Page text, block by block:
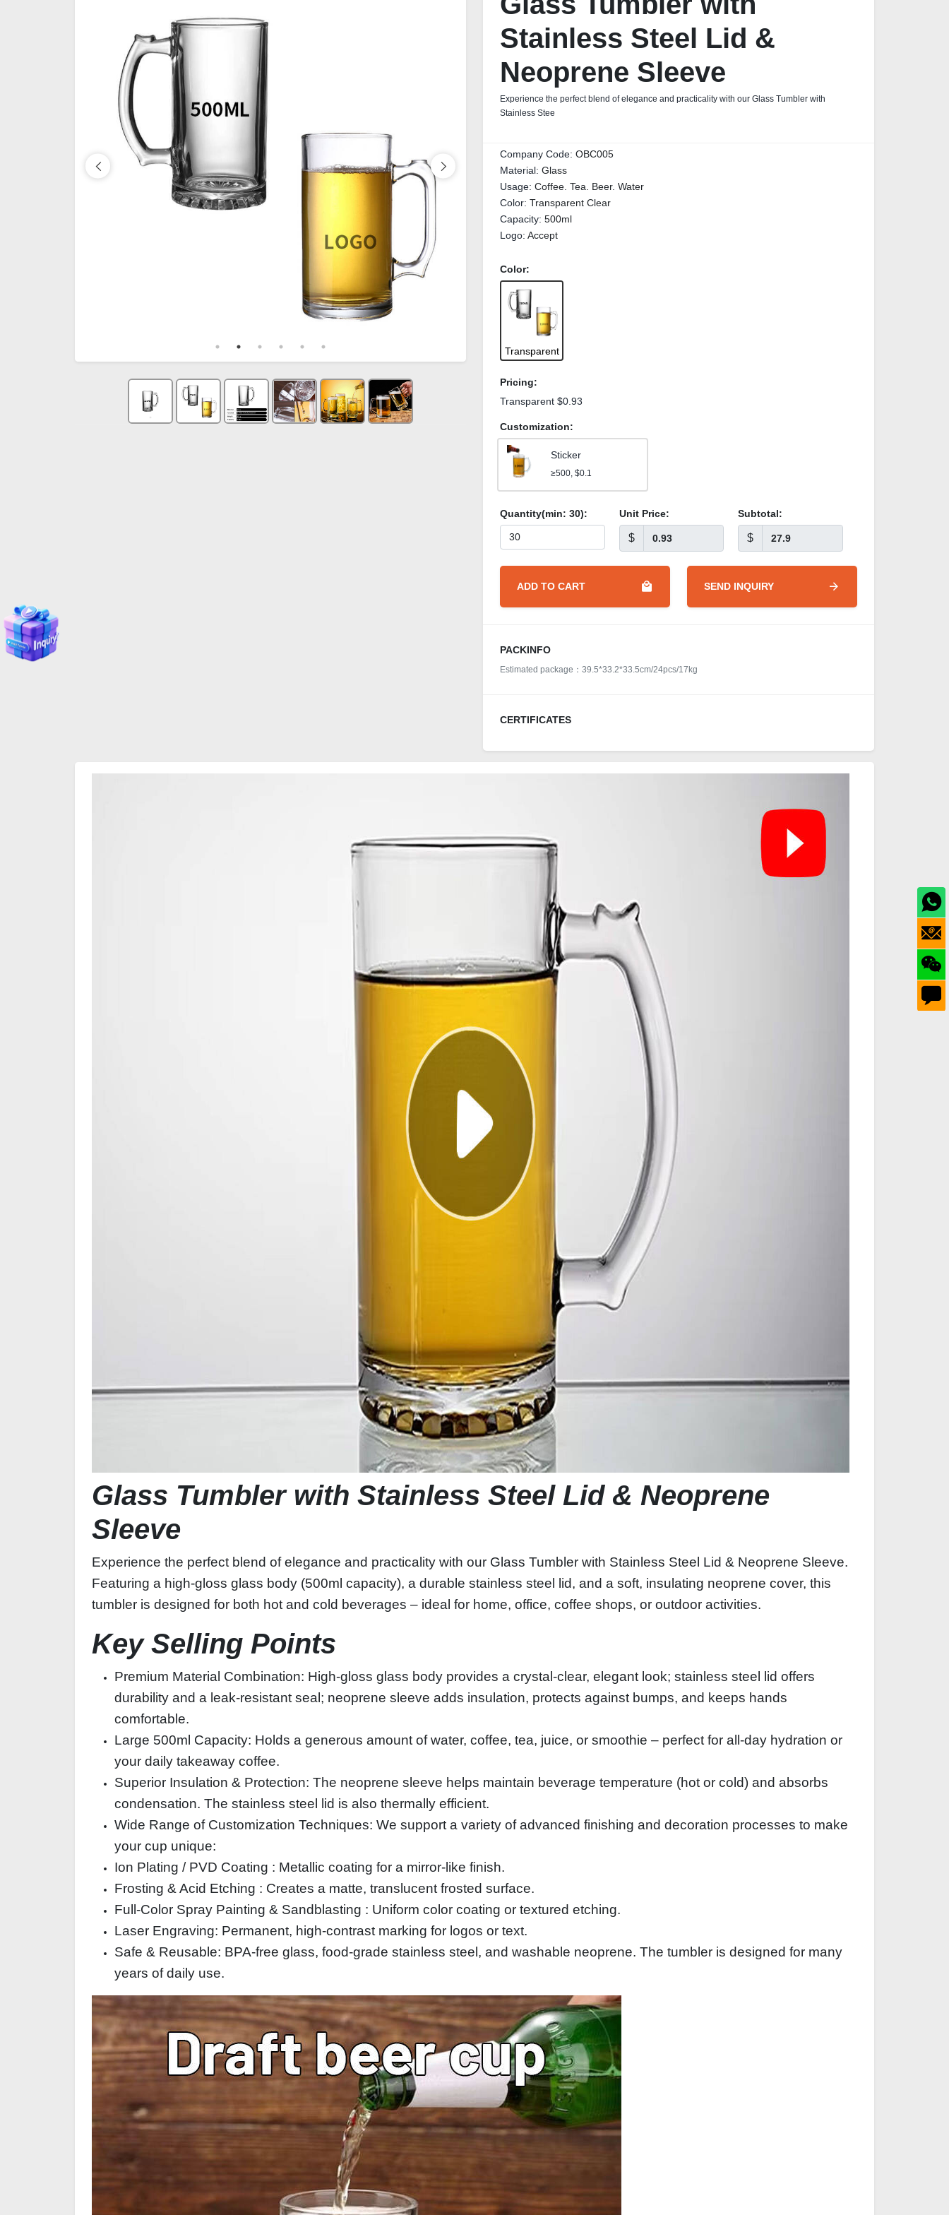
Stainless Steel Lid &
Neoprene Sleeve
Experience the perfect blend of elegance and practicality with our Glass Tumbler with
Stainless Stee
Company Code: OBC005
Material: Glass
Usage: Coffee. Tea. Beer. Water
Color: Transparent Clear
Capacity: 500ml
Logo: Accept
Color:
Transparent
Pricing:
Transparent $0.93
Customization:
Sticker
≥500, $0.1
Quantity(min: 30): Unit Price:
$
Subtotal:
$
ADD TO CART SEND INQUIRY
PACKINFO
Estimated package：39.5*33.2*33.5cm/24pcs/17kg
CERTIFICATES
Glass Tumbler with Stainless Steel Lid & Neoprene
Sleeve
Experience the perfect blend of elegance and practicality with our Glass Tumbler with Stainless Steel Lid & Neoprene Sleeve.
Featuring a high‑gloss glass body (500ml capacity), a durable stainless steel lid, and a soft, insulating neoprene cover, this
tumbler is designed for both hot and cold beverages – ideal for home, office, coffee shops, or outdoor activities.
Key Selling Points
Premium Material Combination: High‑gloss glass body provides a crystal‑clear, elegant look; stainless steel lid offers
durability and a leak‑resistant seal; neoprene sleeve adds insulation, protects against bumps, and keeps hands
comfortable.
Large 500ml Capacity: Holds a generous amount of water, coffee, tea, juice, or smoothie – perfect for all‑day hydration or
your daily takeaway coffee.
Superior Insulation & Protection: The neoprene sleeve helps maintain beverage temperature (hot or cold) and absorbs
condensation. The stainless steel lid is also thermally efficient.
Wide Range of Customization Techniques: We support a variety of advanced finishing and decoration processes to make
your cup unique:
Ion Plating / PVD Coating : Metallic coating for a mirror‑like finish.
Frosting & Acid Etching : Creates a matte, translucent frosted surface.
Full‑Color Spray Painting & Sandblasting : Uniform color coating or textured etching.
Laser Engraving: Permanent, high‑contrast marking for logos or text.
Safe & Reusable: BPA‑free glass, food‑grade stainless steel, and washable neoprene. The tumbler is designed for many
years of daily use.